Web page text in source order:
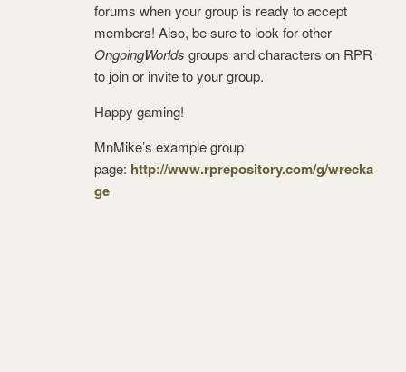
forums when your group is ready to accept
members! Also, be sure to look for other
OngoingWorlds groups and characters on RPR
to join or invite to your group.
Happy gaming!
MnMike’s example group
page: http://www.rprepository.com/g/wrecka
ge